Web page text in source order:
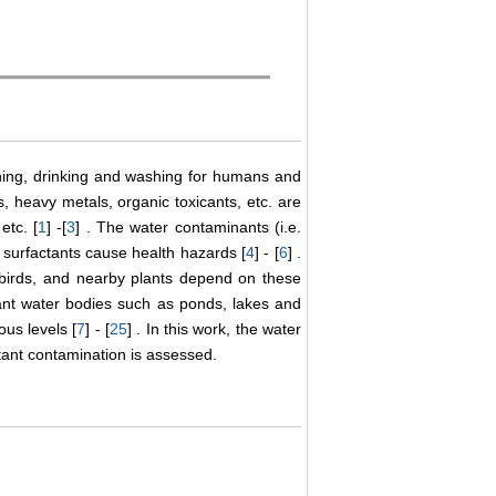
drinking and washing for humans and
heavy metals, organic toxicants, etc. are
[1] -[3] . The water contaminants (i.e.
cause health hazards [4] - [6] .
and nearby plants depend on these
water bodies such as ponds, lakes and
levels [7] - [25] . In this work, the water
contamination is assessed.